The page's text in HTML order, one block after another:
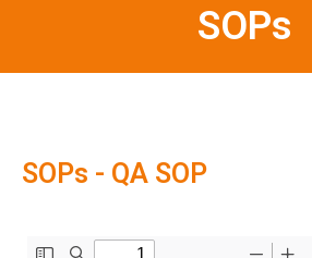
SOPs
SOPs - QA SOP